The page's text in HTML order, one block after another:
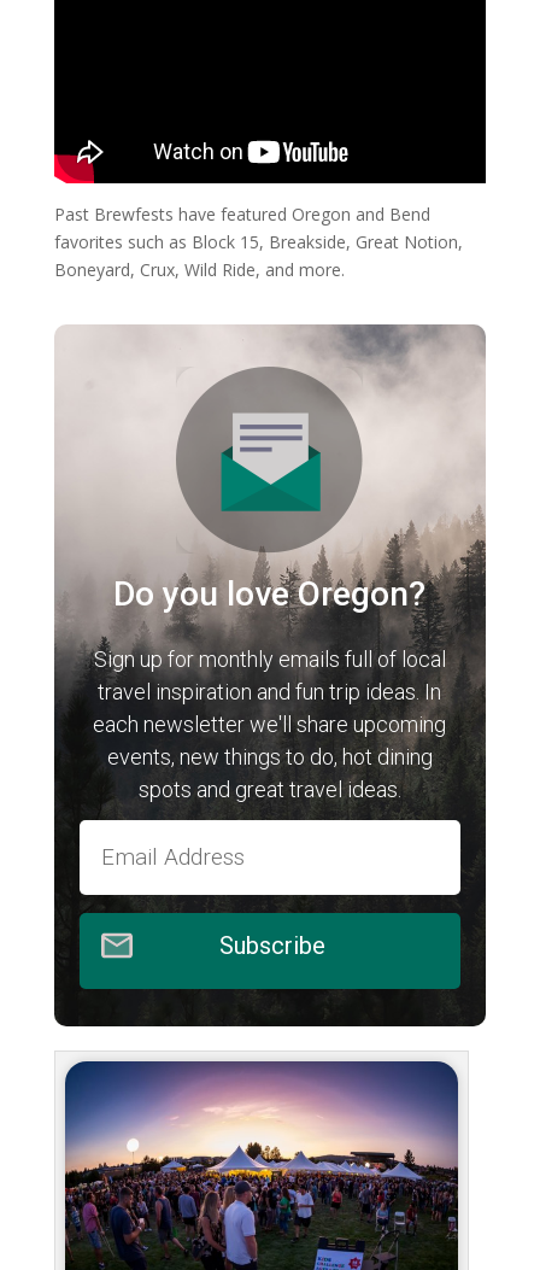
Past Brewfests have featured Oregon and Bend
favorites such as Block 15, Breakside, Great Notion,
Boneyard, Crux, Wild Ride, and more.
Do you love Oregon?
Sign up for monthly emails full of local
travel inspiration and fun trip ideas. In
each newsletter we'll share upcoming
events, new things to do, hot dining
spots and great travel ideas.
Subscribe